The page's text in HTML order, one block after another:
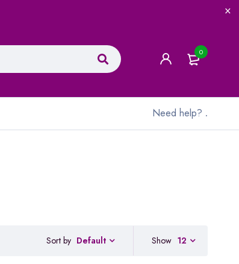
0
Need help? .
Sort by Default Show 12